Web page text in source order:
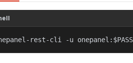
rest-cli -u